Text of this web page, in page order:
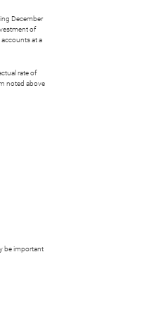
December
of
at a
rate of
noted above
be important